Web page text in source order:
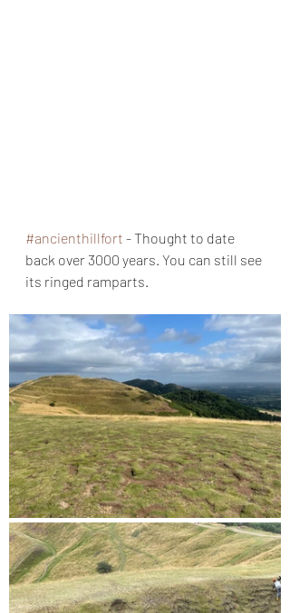
#ancienthillfort - Thought to date
back over 3000 years. You can still see
its ringed ramparts.